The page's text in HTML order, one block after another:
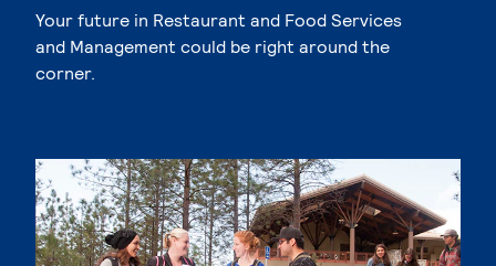
Your future in Restaurant and Food Services
and Management could be right around the
corner.